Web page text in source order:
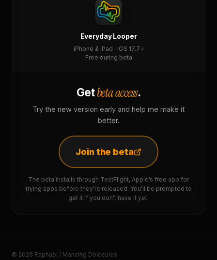
Everyday Looper
iPhone & iPad · iOS 17.7+
Free during beta
Getbeta access.
Try the new version early and help me make it
better.
Join the beta
The beta installs through TestFlight, Apple’s free app for
trying apps before they’re released. You’ll be prompted to
get it if you don’t have it yet.
© 2026 Raphaël / Mancing Dolecules